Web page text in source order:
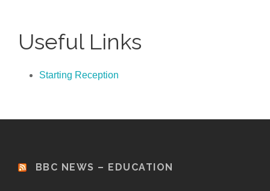
Useful Links
Starting Reception
BBC NEWS – EDUCATION